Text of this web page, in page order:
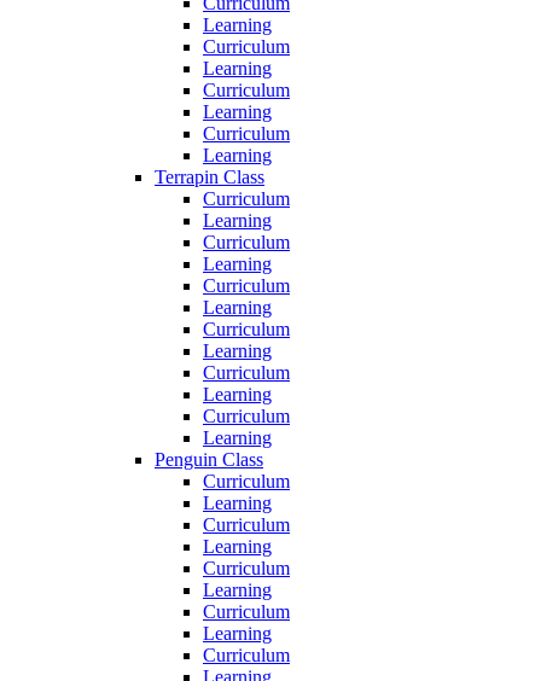
Learning
Curriculum
Learning
Curriculum
Learning
Curriculum
Learning
Terrapin Class
Curriculum
Learning
Curriculum
Learning
Curriculum
Learning
Curriculum
Learning
Curriculum
Learning
Curriculum
Learning
Penguin Class
Curriculum
Learning
Curriculum
Learning
Curriculum
Learning
Curriculum
Learning
Curriculum